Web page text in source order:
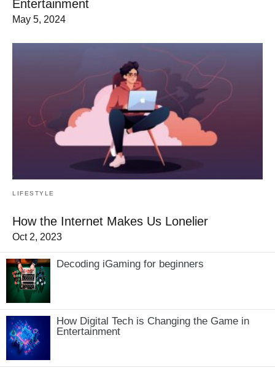
Entertainment
May 5, 2024
LIFESTYLE
How the Internet Makes Us Lonelier
Oct 2, 2023
Decoding iGaming for beginners
How Digital Tech is Changing the Game in
Entertainment